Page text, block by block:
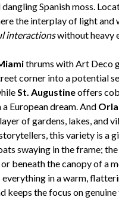
Spanish moss.
the interplay of light and
interactionswithout heavy
thrums with Art Deco
corner into a potential
St. Augustineoffers
European dream. And
of gardens, lakes, and
this variety is a
swaying in the frame;
beneath the canopy of a
in a warm,
the focus on